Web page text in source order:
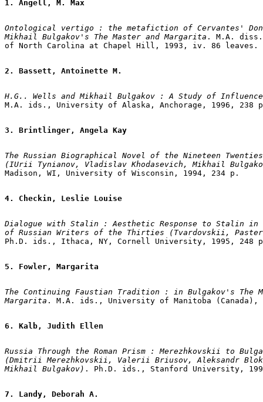
1. Angell, M. Max
Ontological vertigo : the metafiction of Cervantes' Don
Mikhail Bulgakov's The Master and Margarita . M.A.
of North Carolina at Chapel Hill, 1993, iv. 86 leaves.
2. Bassett, Antoinette M.
H.G.. Wells and Mikhail Bulgakov : A Study of
M.A. ids., University of Alaska, Anchorage, 1996, 238
3. Brintlinger, Angela Kay
The Russian Biographical Novel of the Nineteen
(IUrii Tynianov, Vladislav Khodasevich, Mikhail
Madison, WI, University of Wisconsin, 1994, 234 p.
4. Checkin, Leslie Louise
Dialogue with Stalin : Aesthetic Response to Stalin in
of Russian Writers of the Thirties (Tvardovskii,
Ph.D. ids., Ithaca, NY, Cornell University, 1995, 248
5. Fowler, Margarita
The Continuing Faustian Tradition : in Bulgakov's The
Margarita . M.A. ids., University of Manitoba (Canada),
6. Kalb, Judith Ellen
Russia Through the Roman Prism : Merezhkovskii to
(Dmitrii Merezhkovskii, Valerii Briusov, Aleksandr
Mikhail Bulgakov) . Ph.D. ids., Stanford University,
7. Landy, Deborah A.